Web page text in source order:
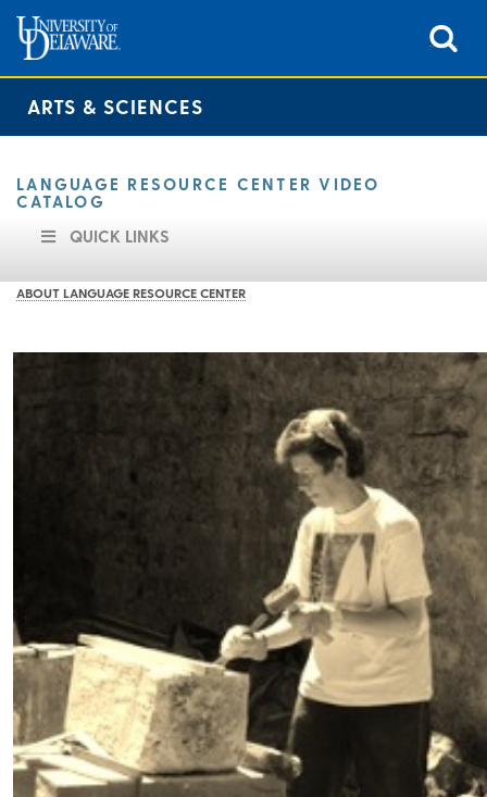
ARTS & SCIENCES
LANGUAGE RESOURCE CENTER VIDEO
CATALOG
QUICK LINKS
ABOUT LANGUAGE RESOURCE CENTER